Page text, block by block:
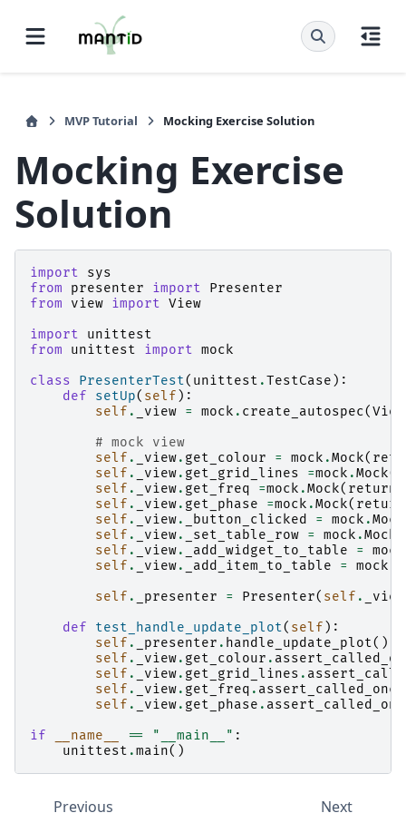
MVP Tutorial Mocking Exercise Solution
Mocking Exercise
Solution
import
sys
from
presenter import
Presenter
from
view import View
import
unittest
from
unittest import mock
class
PresenterTest( unittest .TestCase ):
def
setUp( self ):
self . _view = mock . create_autospec(View
# mock view
self . _view. get_colour = mock .Mock(
self . _view. get_grid_lines =mock .Mock(
self . _view. get_freq =mock .Mock(
self . _view. get_phase =mock .Mock(
self . _view. _button_clicked = mock .Mock
self . _view. _set_table_row = mock .Mock
self . _view. _add_widget_to_table = mock
self . _view. _add_item_to_table = mock
self . _presenter = Presenter( self . _view
def
test_handle_update_plot( self ):
self . _presenter . handle_update_plot()
self . _view. get_colour .
self . _view. get_grid_lines .
self . _view. get_freq . assert_called_once
self . _view. get_phase .
if
__name__ == "__main__" :
unittest .main()
Previous Next